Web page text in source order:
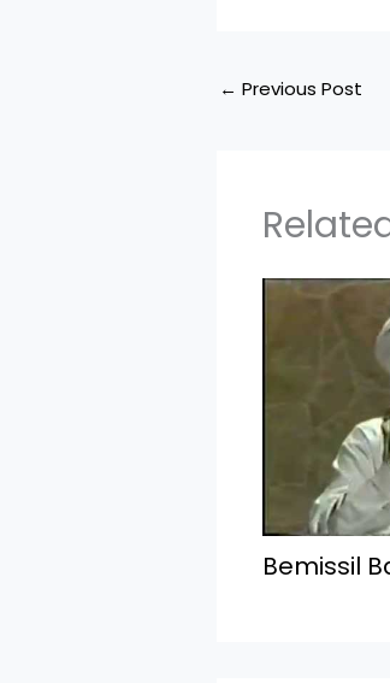
← Previous Post
Bemissil